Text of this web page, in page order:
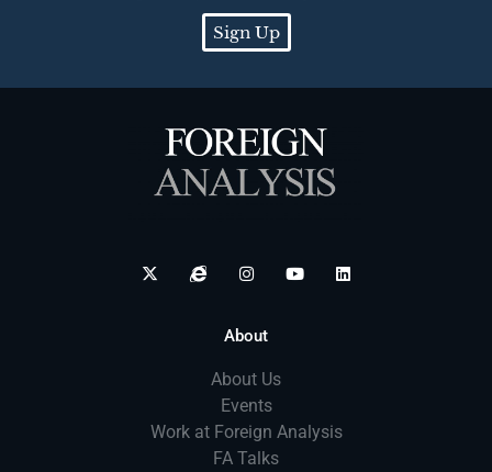
Sign Up
About
About Us
Events
Work at Foreign Analysis
FA Talks